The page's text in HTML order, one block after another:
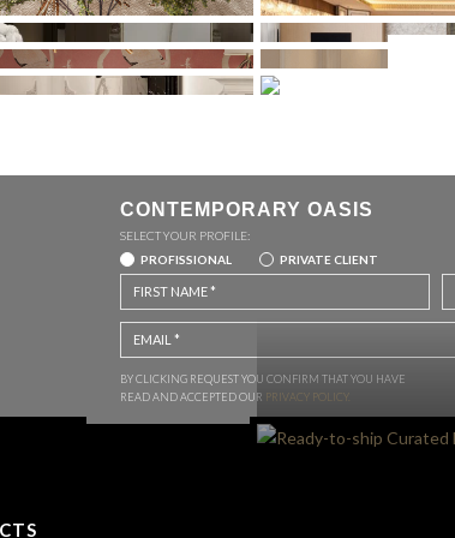
CONTEMPORARY OASIS
SELECT YOUR PROFILE:
PROFISSIONAL
PRIVATE CLIENT
BY CLICKING REQUEST YOU CONFIRM THAT YOU HAVE
READ AND ACCEPTED OUR PRIVACY POLICY.